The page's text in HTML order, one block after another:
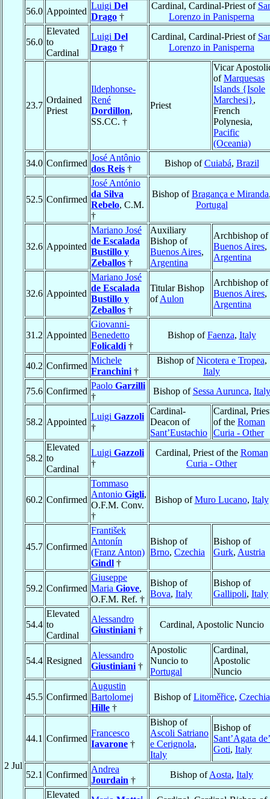
2 Jul
56.0 Appointed
Luigi Del
Drago †
Cardinal, Cardinal-Priest of
Lorenzo in Panisperna
56.0
Elevated
to
Cardinal
Luigi Del
Drago †
Cardinal, Cardinal-Priest of
Lorenzo in Panisperna
23.7
Ordained
Priest
Ildephonse-
René
Dordillon,
SS.CC. †
Priest
Vicar
ofMarquesas
Islands {Isole
Marchesi},
French
Polynesia,
Pacific
(Oceania)
34.0 Confirmed
José Antônio
dos Reis †
Bishop ofCuiabá, Brazil
52.5 Confirmed
José António
da Silva
Rebelo, C.M.
†
Bishop ofBragança e Miranda
Portugal
32.6 Appointed
Mariano José
de Escalada
Bustillo y
Zeballos †
Auxiliary
Bishop of
Buenos Aires,
Argentina
Archbishop of
Buenos Aires,
Argentina
32.6 Appointed
Mariano José
de Escalada
Bustillo y
Zeballos †
Titular Bishop
ofAulon
Archbishop of
Buenos Aires,
Argentina
31.2 Appointed
Giovanni-
Benedetto
Folicaldi †
Bishop ofFaenza, Italy
40.2 Confirmed
Michele
Franchini †
Bishop ofNicotera e Tropea,
Italy
75.6 Confirmed
Paolo Garzilli
†
Bishop of Sessa Aurunca, Italy
58.2 Appointed
Luigi Gazzoli
†
Cardinal-
Deacon of
Sant’Eustachio
Cardinal,
of the Roman
Curia - Other
58.2
Elevated
to
Cardinal
Luigi Gazzoli
†
Cardinal, Priest of the Roman
Curia - Other
60.2 Confirmed
Tommaso
Antonio Gigli,
O.F.M. Conv.
†
Bishop ofMuro Lucano, Italy
45.7 Confirmed
František
Antonín
(Franz Anton)
Gindl †
Bishop of
Brno, Czechia
Bishop of
Gurk, Austria
59.2 Confirmed
Giuseppe
Maria Giove,
O.F.M. Ref. †
Bishop of
Bova, Italy
Bishop of
Gallipoli, Italy
54.4
Elevated
to
Cardinal
Alessandro
Giustiniani †
Cardinal, Apostolic Nuncio
54.4 Resigned
Alessandro
Giustiniani †
Apostolic
Nuncio to
Portugal
Cardinal,
Apostolic
Nuncio
45.5 Confirmed
Augustin
Bartolomej
Hille †
Bishop ofLitoměřice, Czechia
44.1 Confirmed
Francesco
Iavarone †
Bishop of
Ascoli Satriano
e Cerignola,
Italy
Bishop of
Sant’Agata de’
Goti, Italy
52.1 Confirmed
Andrea
Jourdain †
Bishop ofAosta, Italy
Elevated